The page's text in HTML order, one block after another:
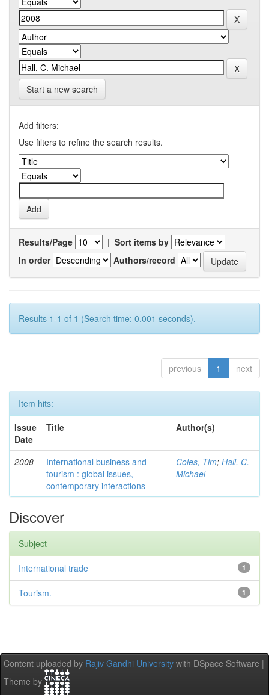
Start a new search
Add filters:
Use filters to refine the search results.
Results/Page | Sort items by
In order
Authors/record
Results 1-1 of 1 (Search time: 0.001 seconds).
previous 1 next
Item hits:
Issue
Date
Title Author(s)
2008
International business and
tourism : global issues,
contemporary interactions
Coles, Tim; Hall, C.
Michael
Discover
Subject
1
International trade
1
Tourism.
Content uploaded by Rajiv Gandhi University with DSpace Software |
Theme by